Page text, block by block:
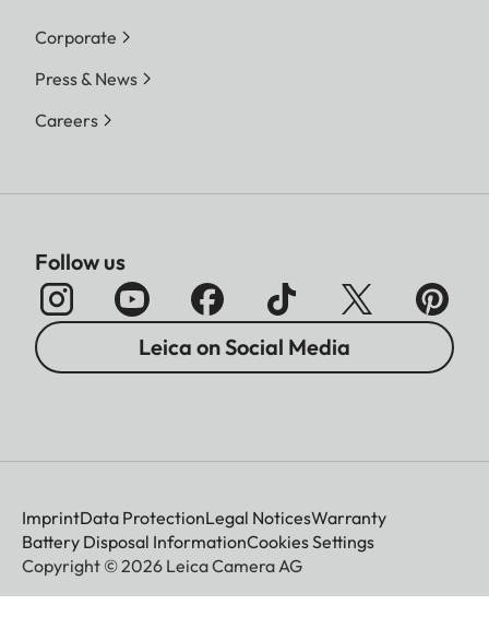
Corporate
Press & News
Careers
Follow us
Leica on Social Media
ImprintData ProtectionLegal NoticesWarranty
Battery Disposal InformationCookies Settings
Copyright © 2026 Leica Camera AG